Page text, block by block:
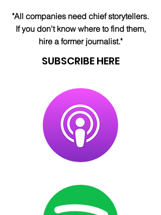
"All companies need chief storytellers.
If you don't know where to find them,
hire a former journalist."
SUBSCRIBE HERE